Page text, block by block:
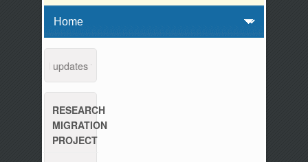
and updates from 04:00 AM to 04:30 AM IST. This maintenance
RESEARCH
MIGRATION
PROJECT